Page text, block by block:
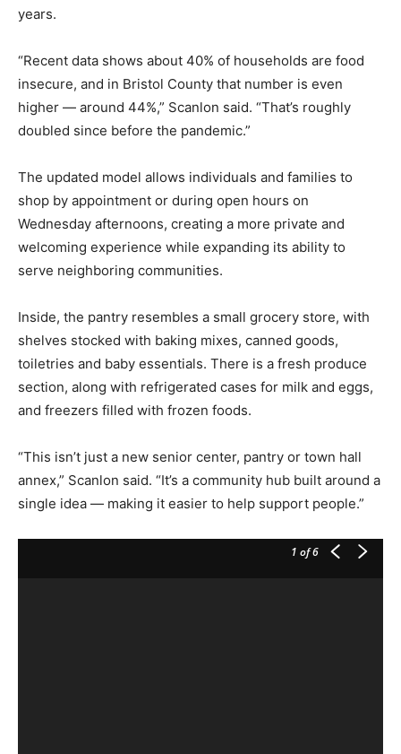
years.
“Recent data shows about 40% of households are food
insecure, and in Bristol County that number is even
higher — around 44%,” Scanlon said. “That’s roughly
doubled since before the pandemic.”
The updated model allows individuals and families to
shop by appointment or during open hours on
Wednesday afternoons, creating a more private and
welcoming experience while expanding its ability to
serve neighboring communities.
Inside, the pantry resembles a small grocery store, with
shelves stocked with baking mixes, canned goods,
toiletries and baby essentials. There is a fresh produce
section, along with refrigerated cases for milk and eggs,
and freezers filled with frozen foods.
“This isn’t just a new senior center, pantry or town hall
annex,” Scanlon said. “It’s a community hub built around a
single idea — making it easier to help support people.”
1 of 6